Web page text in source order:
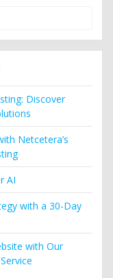
Discover
Netcetera’s
AI
with a 30-Day
with Our